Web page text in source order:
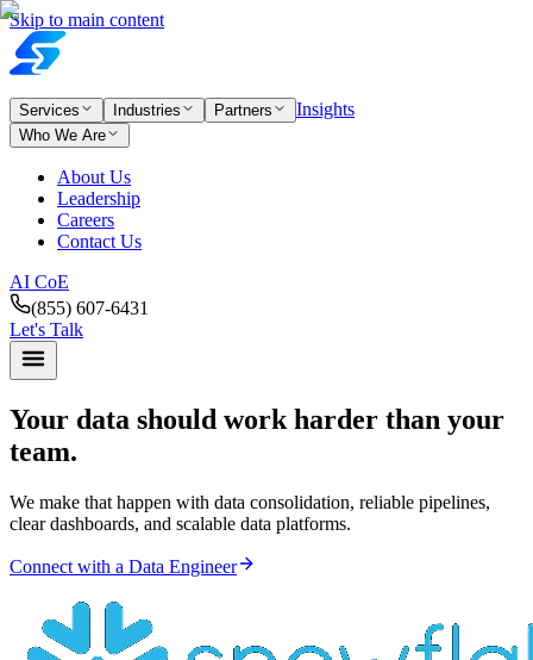
Skip to main content
Services Industries Partners Insights
Who We Are
About Us
Leadership
Careers
Contact Us
AI CoE
(855) 607-6431
Let's Talk
Your data should work harder than your
team.
We make that happen with data consolidation, reliable pipelines,
clear dashboards, and scalable data platforms.
Connect with a Data Engineer